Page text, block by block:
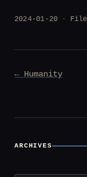
2024-01-20
Post
← Humanity
ARCHIVES